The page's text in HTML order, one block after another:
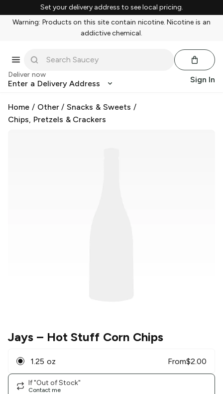
Set your delivery address to see local pricing.
Warning: Products on this site contain nicotine. Nicotine is an
addictive chemical.
Deliver now
Enter a Delivery Address Sign In
Home / Other/Snacks & Sweets /
Chips, Pretzels & Crackers
Jays – Hot Stuff Corn Chips
1.25 oz From$2.00
If "Out of Stock"
Contact me